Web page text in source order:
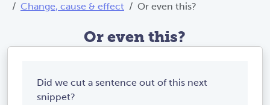
Change, cause & effect
Or even this?
Or even this?
Did we cut a sentence out of this next
snippet?